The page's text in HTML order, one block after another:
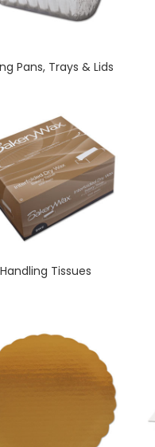
Pans, Trays & Lids
Handling Tissues